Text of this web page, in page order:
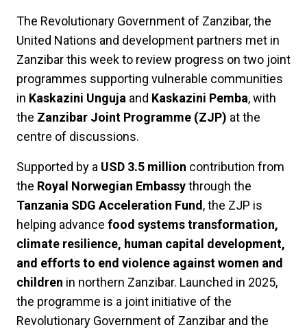
The Revolutionary Government of Zanzibar, the
United Nations and development partners met in
Zanzibar this week to review progress on two joint
programmes supporting vulnerable communities
in Kaskazini Unguja and Kaskazini Pemba, with
the Zanzibar Joint Programme (ZJP) at the
centre of discussions.
Supported by a USD 3.5 million contribution from
the Royal Norwegian Embassythrough the
Tanzania SDG Acceleration Fund , the ZJP is
helping advance food systems transformation,
climate resilience, human capital development,
and efforts to end violence against women and
children in northern Zanzibar. Launched in 2025,
the programme is a joint initiative of the
Revolutionary Government of Zanzibar and the